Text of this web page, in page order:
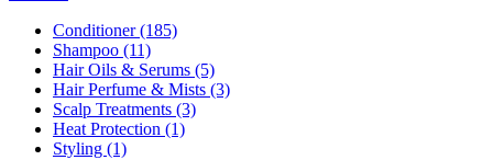
Conditioner (185)
Shampoo (11)
Hair Oils & Serums (5)
Hair Perfume & Mists (3)
Scalp Treatments (3)
Heat Protection (1)
Styling (1)